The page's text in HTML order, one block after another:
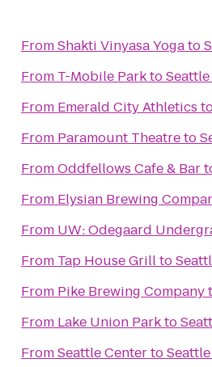
FromShakti Vinyasa Yogato
From T-Mobile Parkto
From Emerald City Athletics
From Paramount Theatreto
FromOddfellows Cafe & Bar
From Elysian Brewing
From UW: Odegaard
From Tap House Grillto
From Pike Brewing Company
From Lake Union Parkto
FromSeattle Centerto